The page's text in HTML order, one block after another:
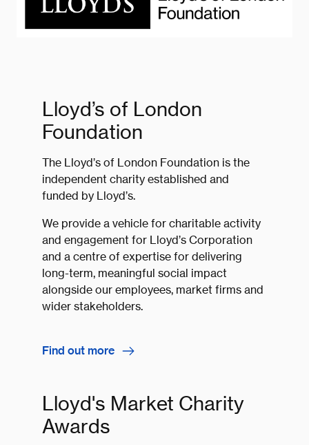
Lloyd’s of London
Foundation
The Lloyd’s of London Foundation is the
independent charity established and
funded by Lloyd’s.
We provide a vehicle for charitable activity
and engagement for Lloyd’s Corporation
and a centre of expertise for delivering
long-term, meaningful social impact
alongside our employees, market firms and
wider stakeholders.
Find out more
Lloyd's Market Charity
Awards